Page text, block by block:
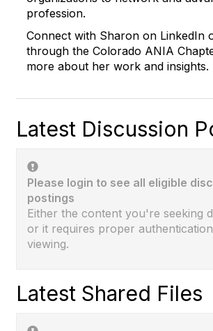
profession.
Connect with Sharon on LinkedIn
through the Colorado ANIA
more about her work and insights.
Latest Discussion
Please login to see all eligible
postings
Either the content you're seeking
or it requires proper
viewing.
Latest Shared Files